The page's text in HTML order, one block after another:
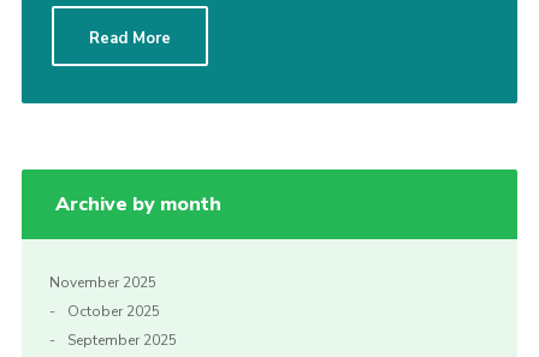
Contact
Cookies
Read More
Archive by month
November 2025
October 2025
September 2025